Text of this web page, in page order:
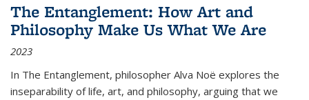
The Entanglement: How Art and
Philosophy Make Us What We Are
2023
In The Entanglement, philosopher Alva Noë explores the
inseparability of life, art, and philosophy, arguing that we